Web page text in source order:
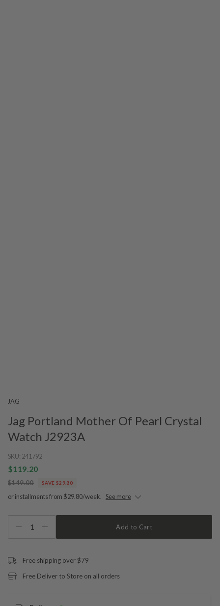
JAG
Jag Portland Mother Of Pearl Crystal
Watch J2923A
SKU: 241792
$119.20
$149.00 SAVE $29.80
or installments from $29.80/week. See more
1 Add to Cart
Free shipping over $79
Free Deliver to Store on all orders